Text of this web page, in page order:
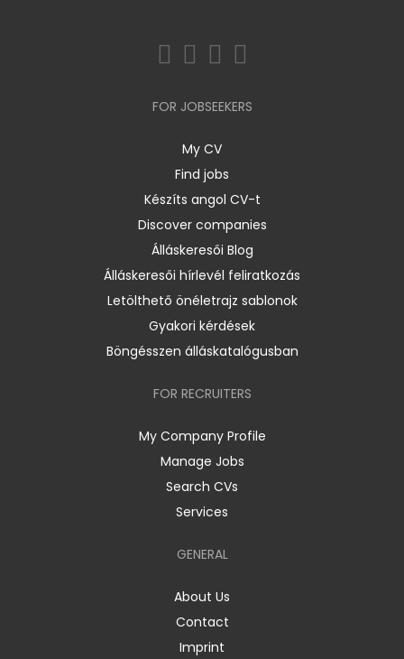
FOR JOBSEEKERS
My CV
Find jobs
Készíts angol CV-t
Discover companies
Álláskeresői Blog
Álláskeresői hírlevél feliratkozás
Letölthető önéletrajz sablonok
Gyakori kérdések
Böngésszen álláskatalógusban
FOR RECRUITERS
My Company Profile
Manage Jobs
Search CVs
Services
GENERAL
About Us
Contact
Imprint